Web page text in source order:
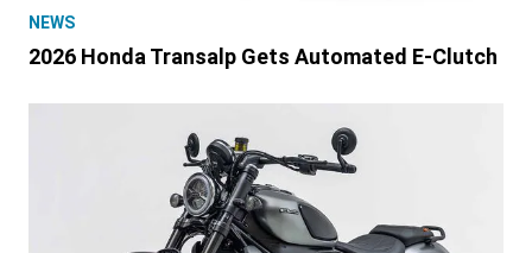
NEWS
2026 Honda Transalp Gets Automated E-Clutch